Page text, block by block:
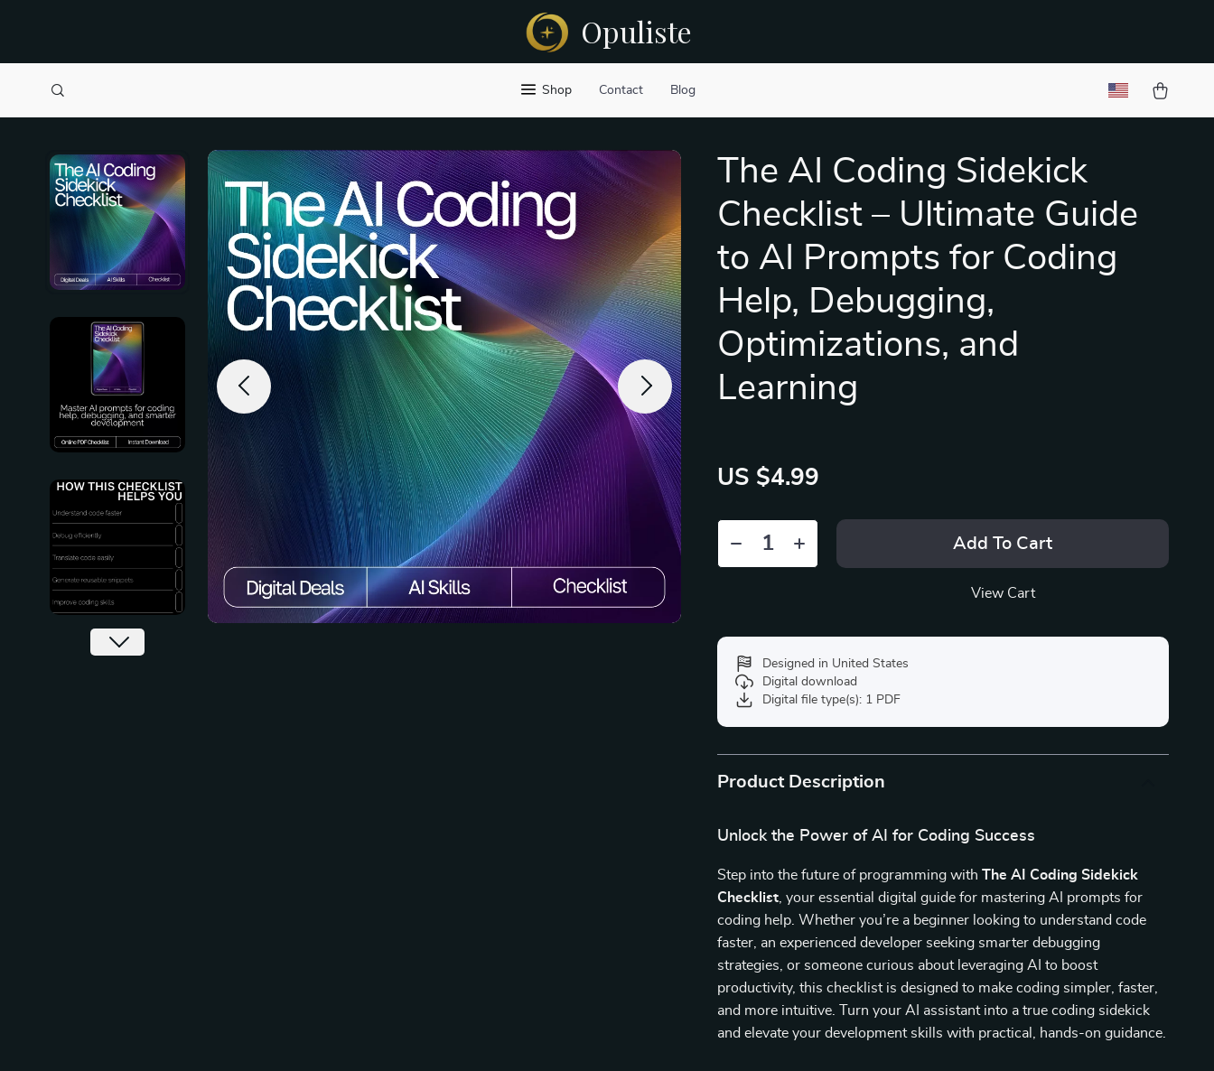
Opuliste
Shop Contact Blog
The AI Coding Sidekick
Checklist – Ultimate Guide
to AI Prompts for Coding
Help, Debugging,
Optimizations, and
Learning
US $4.99
Add To Cart
View Cart
Designed in United States
Digital download
Digital file type(s): 1 PDF
Product Description
Unlock the Power of AI for Coding Success
Step into the future of programming withThe AI Coding Sidekick
Checklist , your essential digital guide for mastering AI prompts for
coding help. Whether you’re a beginner looking to understand code
faster, an experienced developer seeking smarter debugging
strategies, or someone curious about leveraging AI to boost
productivity, this checklist is designed to make coding simpler, faster,
and more intuitive. Turn your AI assistant into a true coding sidekick
and elevate your development skills with practical, hands-on guidance.